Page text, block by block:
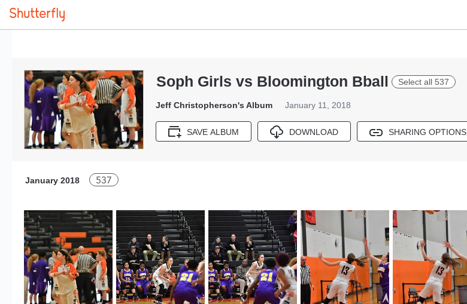
Soph Girls vs Bloomington Bball Select all 537
Jeff Christopherson's Album January 11, 2018
SAVE ALBUM DOWNLOAD SHARING OPTIONS
537
January 2018